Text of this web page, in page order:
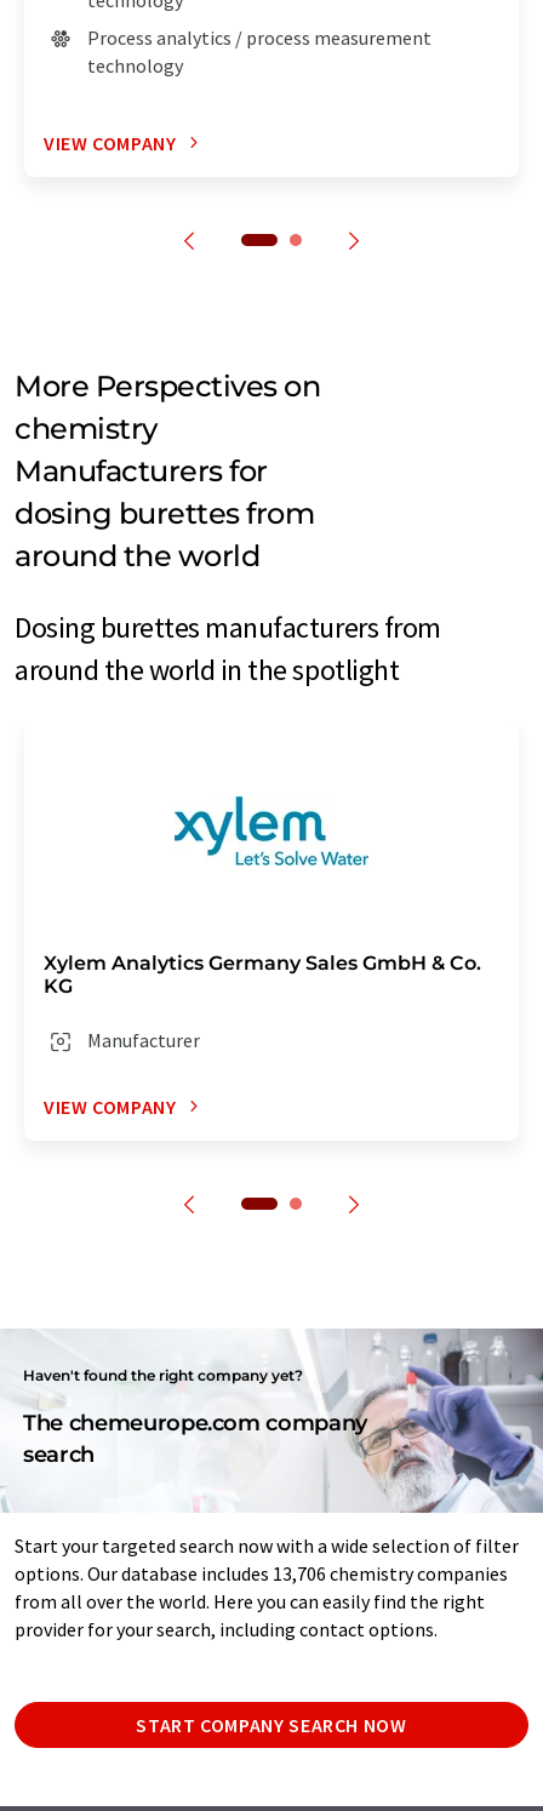
Process analytics / process measurement
technology
VIEW COMPANY
More Perspectives on
chemistry
Manufacturers for
dosing burettes from
around the world
Dosing burettes manufacturers from
around the world in the spotlight
Xylem Analytics Germany Sales GmbH & Co.
KG
Manufacturer
VIEW COMPANY
Haven't found the right company yet?
The chemeurope.com company
search
Start your targeted search now with a wide selection of filter
options. Our database includes 13,706 chemistry companies
from all over the world. Here you can easily find the right
provider for your search, including contact options.
START COMPANY SEARCH NOW